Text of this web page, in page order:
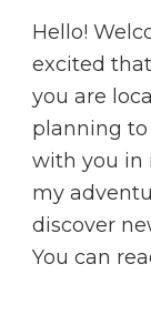
Hello!
excited
you are
planning
with you in
my
discover
You can